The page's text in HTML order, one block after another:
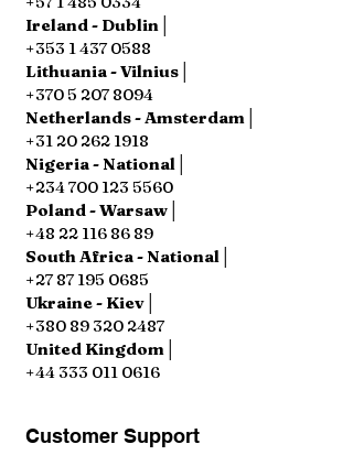
Ireland - Dublin│
+353 1 437 0588
Lithuania - Vilnius│
+370 5 207 8094
Netherlands - Amsterdam│
+31 20 262 1918
Nigeria - National│
+234 700 123 5560
Poland - Warsaw│
+48 22 116 86 89
South Africa - National│
+27 87 195 0685
Ukraine - Kiev│
+380 89 320 2487
United Kingdom│
+44 333 011 0616
Customer Support